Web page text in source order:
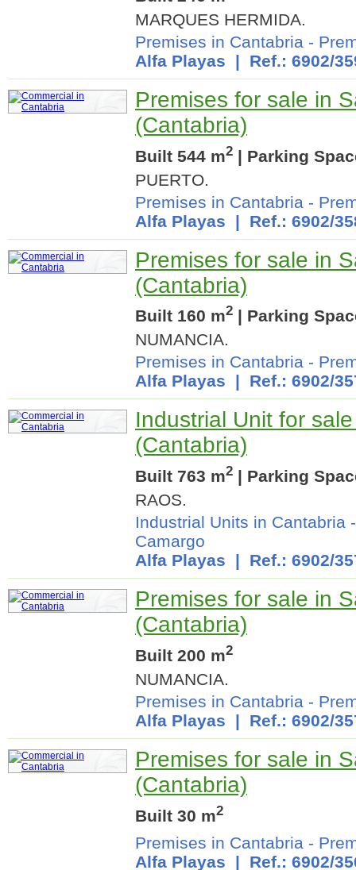
MARQUES HERMIDA.
Premises in Cantabria -
Alfa Playas | Ref.: 6902/
Premises for sale in
(Cantabria)
Built 544 m2 | Parking
PUERTO.
Premises in Cantabria -
Alfa Playas | Ref.: 6902/
Premises for sale in
(Cantabria)
Built 160 m2 | Parking
NUMANCIA.
Premises in Cantabria -
Alfa Playas | Ref.: 6902/
Industrial Unit for
(Cantabria)
Built 763 m2 | Parking
RAOS.
Industrial Units in Cantabria
Camargo
Alfa Playas | Ref.: 6902/
Premises for sale in
(Cantabria)
Built 200 m2
NUMANCIA.
Premises in Cantabria -
Alfa Playas | Ref.: 6902/
Premises for sale in
(Cantabria)
Built 30 m2
Premises in Cantabria -
Alfa Playas | Ref.: 6902/